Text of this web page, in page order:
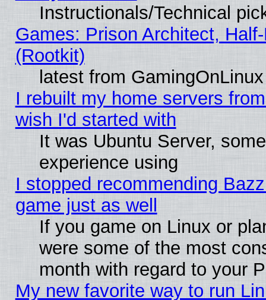
Instructionals/Technical
Games: Prison Architect,
(Rootkit)
latest from GamingOnLinux
I rebuilt my home servers
wish I'd started with
It was Ubuntu Server,
experience using
I stopped recommending
game just as well
If you game on Linux or
were some of the most
month with regard to your
My new favorite way to run